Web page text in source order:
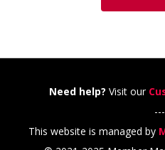
Need help? Visit our
---
This website is managed by